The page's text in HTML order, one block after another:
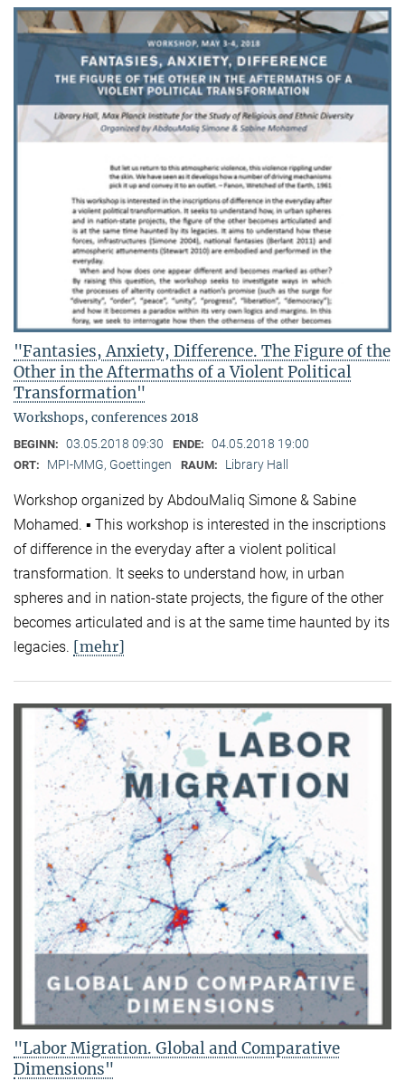
"Fantasies, Anxiety, Difference. The Figure of the
Other in the Aftermaths of a Violent Political
Transformation"
Workshops, conferences 2018
BEGINN: 03.05.2018 09:30 ENDE: 04.05.2018 19:00
ORT: MPI-MMG, Goettingen RAUM: Library Hall
Workshop organized by AbdouMaliq Simone & Sabine
Mohamed. ▪ This workshop is interested in the inscriptions
of difference in the everyday after a violent political
transformation. It seeks to understand how, in urban
spheres and in nation-state projects, the figure of the other
becomes articulated and is at the same time haunted by its
legacies. [mehr]
"Labor Migration. Global and Comparative
Dimensions"